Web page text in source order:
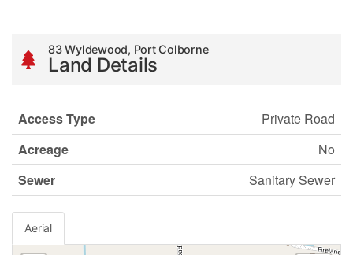
83 Wyldewood, Port Colborne
Land Details
Access Type
Private Road
Acreage
No
Sewer
Sanitary Sewer
Aerial